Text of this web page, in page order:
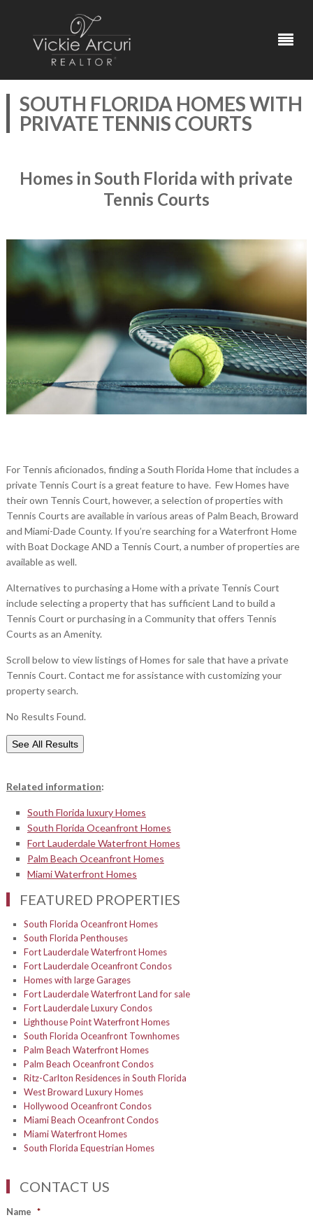
SOUTH FLORIDA HOMES WITH
PRIVATE TENNIS COURTS
Homes in South Florida with private
Tennis Courts
For Tennis aficionados, finding a South Florida Home that includes a
private Tennis Court is a great feature to have. Few Homes have
their own Tennis Court, however, a selection of properties with
Tennis Courts are available in various areas of Palm Beach, Broward
and Miami-Dade County. If you’re searching for a Waterfront Home
with Boat Dockage AND a Tennis Court, a number of properties are
available as well.
Alternatives to purchasing a Home with a private Tennis Court
include selecting a property that has sufficient Land to build a
Tennis Court or purchasing in a Community that offers Tennis
Courts as an Amenity.
Scroll below to view listings of Homes for sale that have a private
Tennis Court. Contact me for assistance with customizing your
property search.
No Results Found.
See All Results
Related information:
South Florida luxury Homes
South Florida Oceanfront Homes
Fort Lauderdale Waterfront Homes
Palm Beach Oceanfront Homes
Miami Waterfront Homes
FEATURED PROPERTIES
South Florida Oceanfront Homes
South Florida Penthouses
Fort Lauderdale Waterfront Homes
Fort Lauderdale Oceanfront Condos
Homes with large Garages
Fort Lauderdale Waterfront Land for sale
Fort Lauderdale Luxury Condos
Lighthouse Point Waterfront Homes
South Florida Oceanfront Townhomes
Palm Beach Waterfront Homes
Palm Beach Oceanfront Condos
Ritz-Carlton Residences in South Florida
West Broward Luxury Homes
Hollywood Oceanfront Condos
Miami Beach Oceanfront Condos
Miami Waterfront Homes
South Florida Equestrian Homes
CONTACT US
Name *